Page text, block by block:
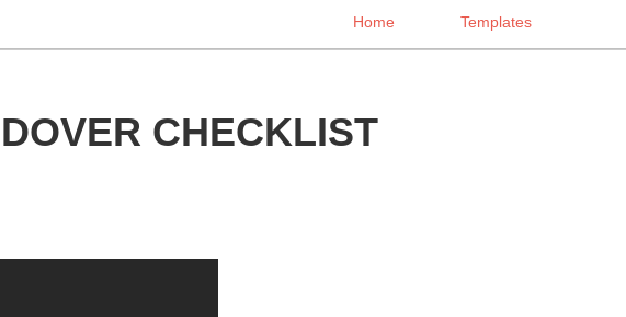
Home Templates
CHECKLIST